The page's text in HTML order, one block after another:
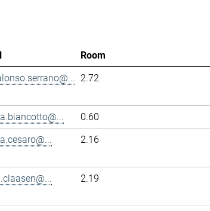
Room
2.72
0.60
2.16
2.19